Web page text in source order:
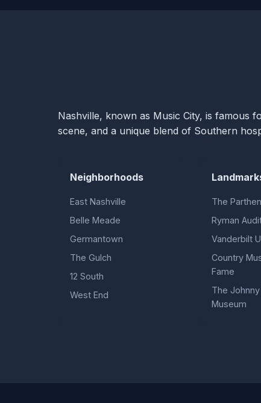
Nashville, known as Music City, is famous
scene, and a unique blend of Southern
Neighborhoods
East Nashville
Belle Meade
Germantown
The Gulch
12 South
West End
The
Ryman
Vanderbilt
Country
Fame
The Johnny
Museum